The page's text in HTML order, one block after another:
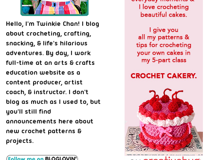
Hello, I'm Twinkie Chan! I blog
about crocheting, crafting,
snacking, & life's hilarious
adventures. By day, I work
full-time at an arts & crafts
education website as a
content producer, artist
coach, & instructor. I don't
blog as much as I used to, but
you'll still find
announcements here about
new crochet patterns &
projects.